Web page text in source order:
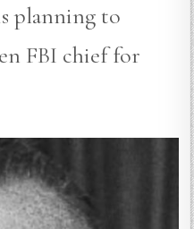
planning to
FBI chief for